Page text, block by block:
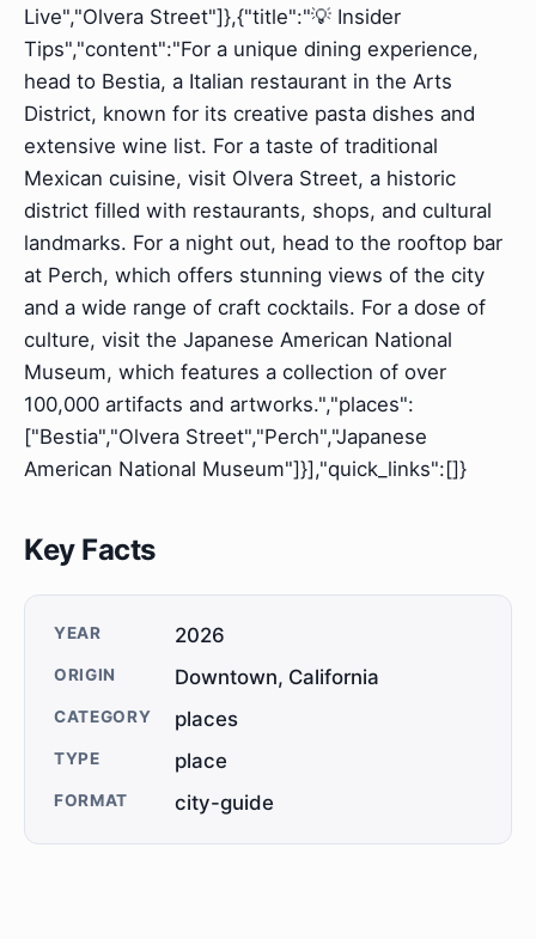
Live","Olvera Street"]},{"title":"💡 Insider
Tips","content":"For a unique dining experience,
head to Bestia, a Italian restaurant in the Arts
District, known for its creative pasta dishes and
extensive wine list. For a taste of traditional
Mexican cuisine, visit Olvera Street, a historic
district filled with restaurants, shops, and cultural
landmarks. For a night out, head to the rooftop bar
at Perch, which offers stunning views of the city
and a wide range of craft cocktails. For a dose of
culture, visit the Japanese American National
Museum, which features a collection of over
100,000 artifacts and artworks.","places":
["Bestia","Olvera Street","Perch","Japanese
American National Museum"]}],"quick_links":[]}
Key Facts
YEAR 2026
ORIGIN Downtown, California
CATEGORY places
TYPE place
FORMAT city-guide